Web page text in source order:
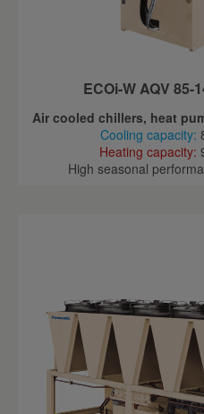
ECOi-W AQV 85-
Air cooled chillers, heat
Cooling capacity:
Heating capacity:
High seasonal